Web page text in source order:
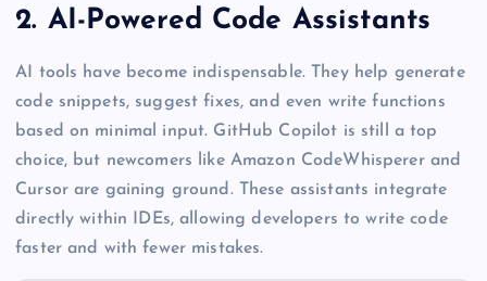
2. AI-Powered Code Assistants
AI tools have become indispensable. They help generate
code snippets, suggest fixes, and even write functions
based on minimal input. GitHub Copilot is still a top
choice, but newcomers like Amazon CodeWhisperer and
Cursor are gaining ground. These assistants integrate
directly within IDEs, allowing developers to write code
faster and with fewer mistakes.